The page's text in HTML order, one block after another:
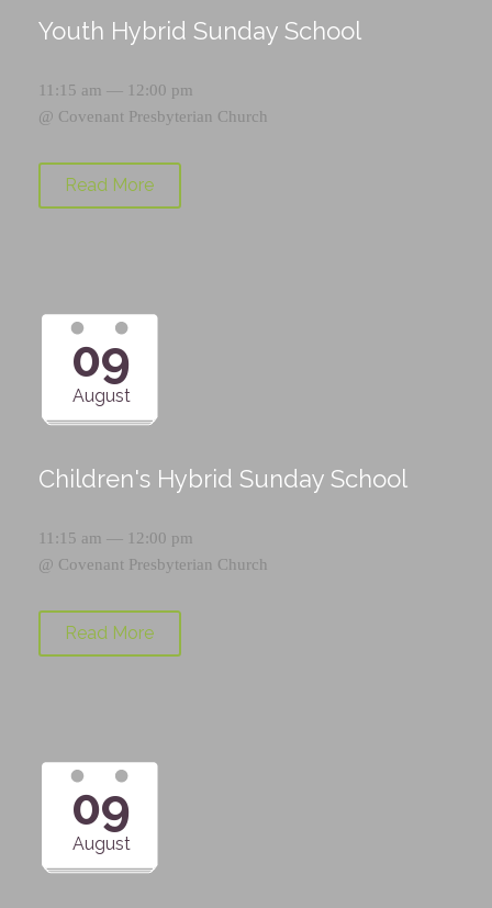
Youth Hybrid Sunday School
11:15 am — 12:00 pm
@ Covenant Presbyterian Church
Read More
09
August
Children's Hybrid Sunday School
11:15 am — 12:00 pm
@ Covenant Presbyterian Church
Read More
09
August